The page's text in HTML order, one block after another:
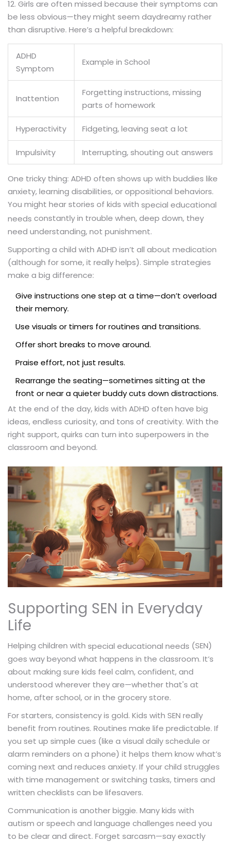
12. Girls are often missed because their symptoms can
be less obvious—they might seem daydreamy rather
than disruptive. Here’s a helpful breakdown:
ADHD
Symptom
Example in School
Inattention
Forgetting instructions, missing
parts of homework
Hyperactivity Fidgeting, leaving seat a lot
Impulsivity Interrupting, shouting out answers
One tricky thing: ADHD often shows up with buddies like
anxiety, learning disabilities, or oppositional behaviors.
You might hear stories of kids with special educational
needs constantly in trouble when, deep down, they
need understanding, not punishment.
Supporting a child with ADHD isn’t all about medication
(although for some, it really helps). Simple strategies
make a big difference:
Give instructions one step at a time—don’t overload
their memory.
Use visuals or timers for routines and transitions.
Offer short breaks to move around.
Praise effort, not just results.
Rearrange the seating—sometimes sitting at the
front or near a quieter buddy cuts down distractions.
At the end of the day, kids with ADHD often have big
ideas, endless curiosity, and tons of creativity. With the
right support, quirks can turn into superpowers in the
classroom and beyond.
Supporting SEN in Everyday
Life
Helping children with special educational needs (SEN)
goes way beyond what happens in the classroom. It’s
about making sure kids feel calm, confident, and
understood wherever they are—whether that's at
home, after school, or in the grocery store.
For starters, consistency is gold. Kids with SEN really
benefit from routines. Routines make life predictable. If
you set up simple cues (like a visual daily schedule or
alarm reminders on a phone) it helps them know what’s
coming next and reduces anxiety. If your child struggles
with time management or switching tasks, timers and
written checklists can be lifesavers.
Communication is another biggie. Many kids with
autism or speech and language challenges need you
to be clear and direct. Forget sarcasm—say exactly